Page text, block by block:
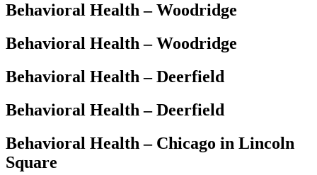
Behavioral Health – Woodridge
Behavioral Health – Woodridge
Behavioral Health – Deerfield
Behavioral Health – Deerfield
Behavioral Health – Chicago in Lincoln
Square